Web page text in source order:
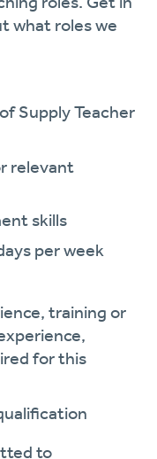
what roles we
Supply Teacher
relevant
skills
per week
training or
for this
to